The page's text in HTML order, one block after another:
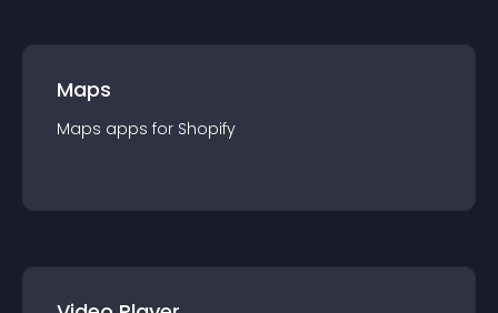
Maps
Maps apps for Shopify